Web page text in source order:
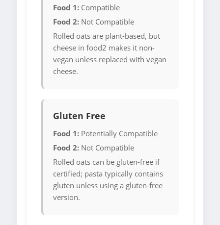
Food 1: Compatible
Food 2: Not Compatible
Rolled oats are plant-based, but
cheese in food2 makes it non-
vegan unless replaced with vegan
cheese.
Gluten Free
Food 1: Potentially Compatible
Food 2: Not Compatible
Rolled oats can be gluten-free if
certified; pasta typically contains
gluten unless using a gluten-free
version.